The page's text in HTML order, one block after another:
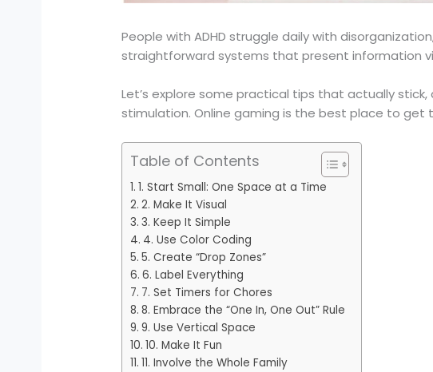
People with ADHD struggle daily with
straightforward systems that present information
Let’s explore some practical tips that actually
stimulation. Online gaming is the best place to get
Table of Contents
1. Start Small: One Space at a Time
2. Make It Visual
3. Keep It Simple
4. Use Color Coding
5. Create “Drop Zones”
6. Label Everything
7. Set Timers for Chores
8. Embrace the “One In, One Out” Rule
9. Use Vertical Space
10. Make It Fun
11. Involve the Whole Family